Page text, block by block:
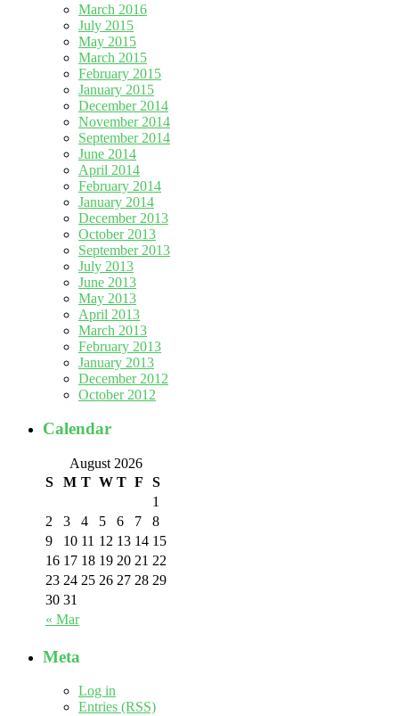
March 2016
July 2015
May 2015
March 2015
February 2015
January 2015
December 2014
November 2014
September 2014
June 2014
April 2014
February 2014
January 2014
December 2013
October 2013
September 2013
July 2013
June 2013
May 2013
April 2013
March 2013
February 2013
January 2013
December 2012
October 2012
Calendar
August 2026
S
M T W T F S
« Mar
1
2
3 4 5 6 7
8
9
10 11 12 13 14 15
16 17 18 19 20 21 22
23 24 25 26 27 28 29
30 31
Meta
Log in
Entries (RSS)